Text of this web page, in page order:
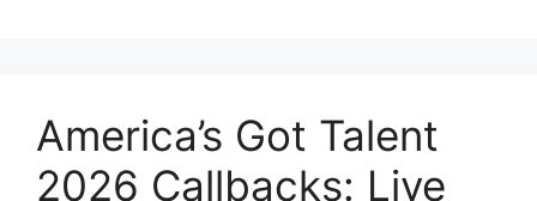
America’s Got Talent
2026 Callbacks: Live